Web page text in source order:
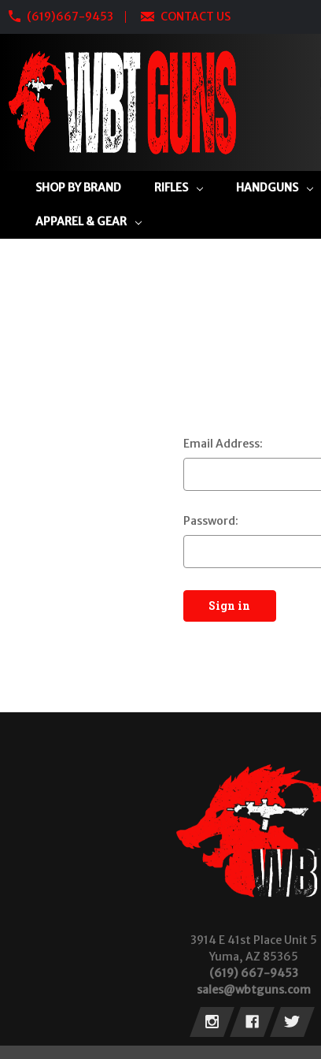
(619)667-9453 CONTACT US
SHOP BY BRAND RIFLES HANDGUNS
APPAREL & GEAR
Email Address:
Password:
3914 E 41st Place Unit 5
Yuma, AZ 85365
(619) 667-9453
sales@wbtguns.com